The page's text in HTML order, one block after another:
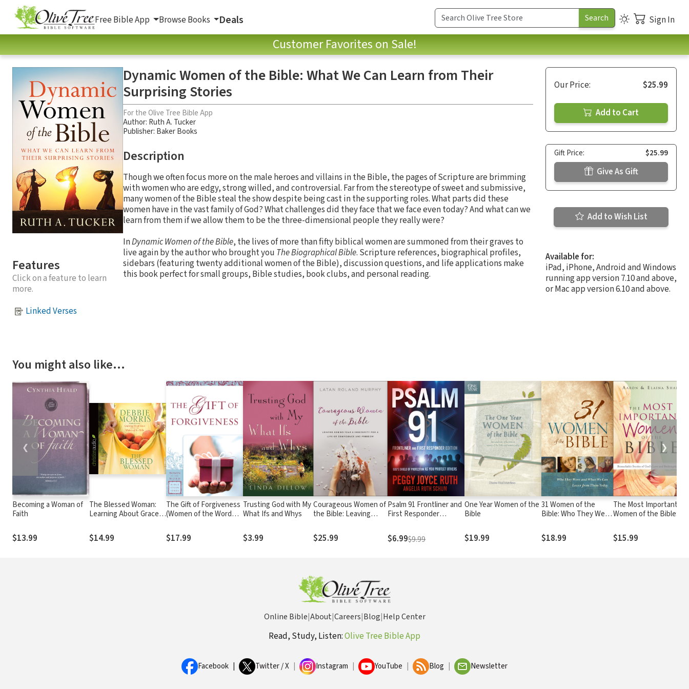
Free Bible App Browse Books Deals Sign In
Customer Favorites on Sale!
Features
Click on a feature to learn
more.
Linked Verses
Dynamic Women of the Bible: What We Can Learn from Their
Surprising Stories
For the Olive Tree Bible App
Author: Ruth A. Tucker
Publisher: Baker Books
Description
Though we often focus more on the male heroes and villains in the Bible, the pages of Scripture are brimming
with women who are edgy, strong willed, and controversial. Far from the stereotype of sweet and submissive,
many women of the Bible steal the show despite being cast in the supporting roles. What parts did these
women have in the vast family of God? What challenges did they face that we face even today? And what can we
learn from them if we allow them to be the three-dimensional people they really were?
InDynamic Women of the Bible, the lives of more than fifty biblical women are summoned from their graves to
live again by the author who brought you The Biographical Bible. Scripture references, biographical profiles,
sidebars (featuring twenty additional women of the Bible), discussion questions, and life applications make
this book perfect for small groups, Bible studies, book clubs, and personal reading.
Our Price: $25.99
Add to Cart
Gift Price: $25.99
Give As Gift
Add to Wish List
Available for:
iPad, iPhone, Android and Windows
running app version 7.10 and above,
or Mac app version 6.10 and above.
You might also like…
Becoming a Woman of
Faith
$13.99
The Blessed Woman:
Learning About Grace
Bible
$14.99
The Gift of Forgiveness
(Women of the Word
$17.99
Trusting God with My
What Ifs and Whys
$3.99
Courageous Women of
the Bible: Leaving
Insecurity for a Life of
Confidence and
$25.99
Psalm 91 Frontliner and
First Responder
Protection As You
Protect Others
$6.99$9.99
One Year Women of the
Bible
$19.99
31 Women of the
Bible: Who They Were
Learn from Them
Today
$18.99
The Most Important
Women of the Bible:
God's Love and
Redemption
$15.99
❮ ❯
Online Bible|About|Careers|Blog|Help Center
Read, Study, Listen:Olive Tree Bible App
Facebook Twitter / X Instagram YouTube Blog Newsletter